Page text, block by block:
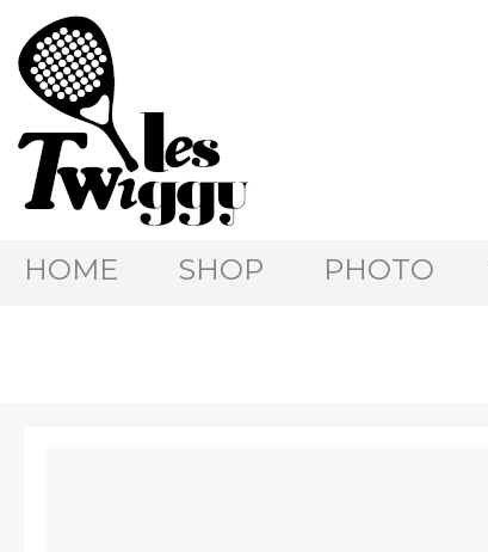
HOME SHOP PHOTO